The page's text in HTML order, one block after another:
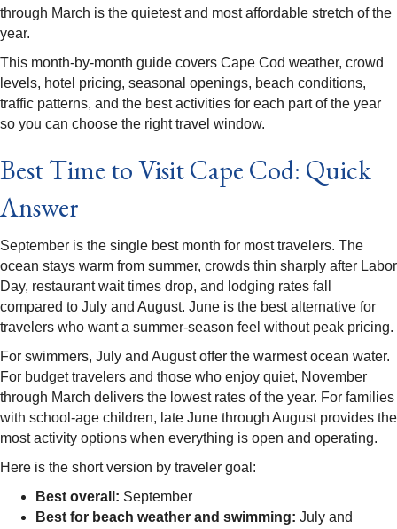
through March is the quietest and most affordable stretch of the
year.
This month-by-month guide covers Cape Cod weather, crowd
levels, hotel pricing, seasonal openings, beach conditions,
traffic patterns, and the best activities for each part of the year
so you can choose the right travel window.
Best Time to Visit Cape Cod: Quick
Answer
September is the single best month for most travelers. The
ocean stays warm from summer, crowds thin sharply after Labor
Day, restaurant wait times drop, and lodging rates fall
compared to July and August. June is the best alternative for
travelers who want a summer-season feel without peak pricing.
For swimmers, July and August offer the warmest ocean water.
For budget travelers and those who enjoy quiet, November
through March delivers the lowest rates of the year. For families
with school-age children, late June through August provides the
most activity options when everything is open and operating.
Here is the short version by traveler goal:
Best overall: September
Best for beach weather and swimming: July and